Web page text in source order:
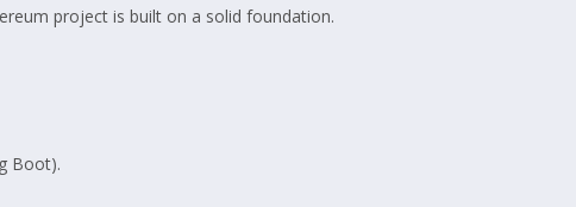
project is built on a solid foundation.
Boot).